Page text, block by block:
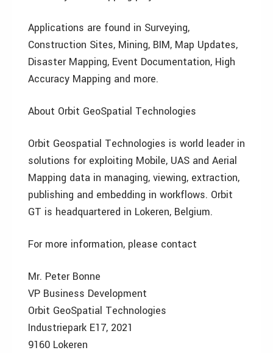
Applications are found in Surveying,
Construction Sites, Mining, BIM, Map Updates,
Disaster Mapping, Event Documentation, High
Accuracy Mapping and more.
About Orbit GeoSpatial Technologies
Orbit Geospatial Technologies is world leader in
solutions for exploiting Mobile, UAS and Aerial
Mapping data in managing, viewing, extraction,
publishing and embedding in workflows. Orbit
GT is headquartered in Lokeren, Belgium.
For more information, please contact
Mr. Peter Bonne
VP Business Development
Orbit GeoSpatial Technologies
Industriepark E17, 2021
9160 Lokeren